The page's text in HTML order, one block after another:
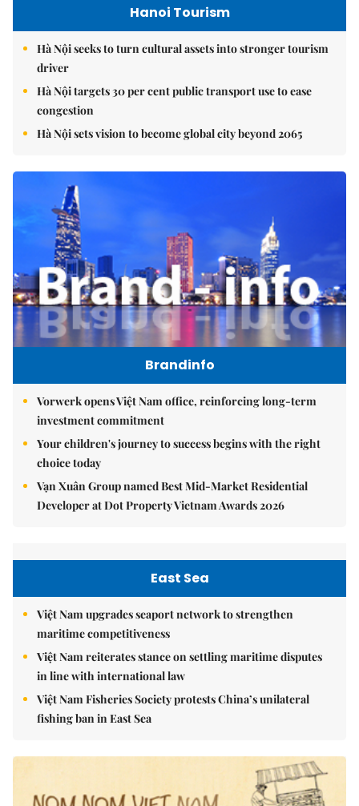
Hanoi Tourism
Hà Nội seeks to turn cultural assets into stronger tourism
driver
Hà Nội targets 30 per cent public transport use to ease
congestion
Hà Nội sets vision to become global city beyond 2065
Brandinfo
Vorwerk opens Việt Nam office, reinforcing long-term
investment commitment
Your children's journey to success begins with the right
choice today
Vạn Xuân Group named Best Mid-Market Residential
Developer at Dot Property Vietnam Awards 2026
East Sea
Việt Nam upgrades seaport network to strengthen
maritime competitiveness
Việt Nam reiterates stance on settling maritime disputes
in line with international law
Việt Nam Fisheries Society protests China’s unilateral
fishing ban in East Sea